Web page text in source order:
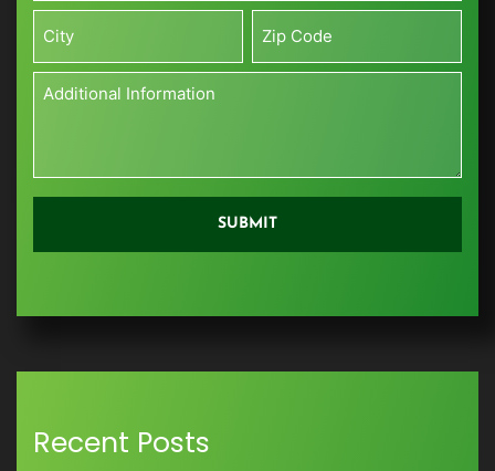
Street
Address
City
Zip
Additional
Recent Posts